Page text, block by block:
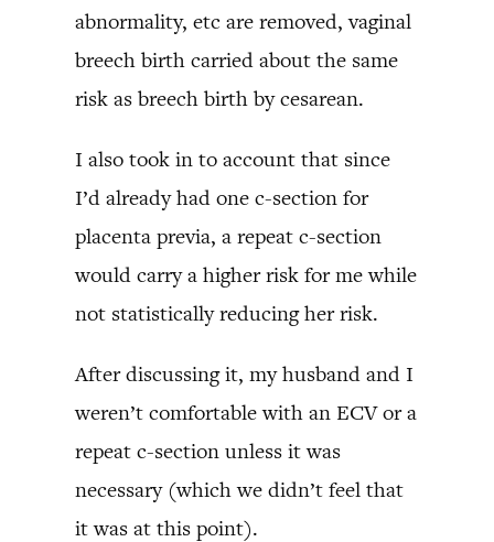
abnormality, etc are removed, vaginal
breech birth carried about the same
risk as breech birth by cesarean.
I also took in to account that since
I’d already had one c-section for
placenta previa, a repeat c-section
would carry a higher risk for me while
not statistically reducing her risk.
After discussing it, my husband and I
weren’t comfortable with an ECV or a
repeat c-section unless it was
necessary (which we didn’t feel that
it was at this point).